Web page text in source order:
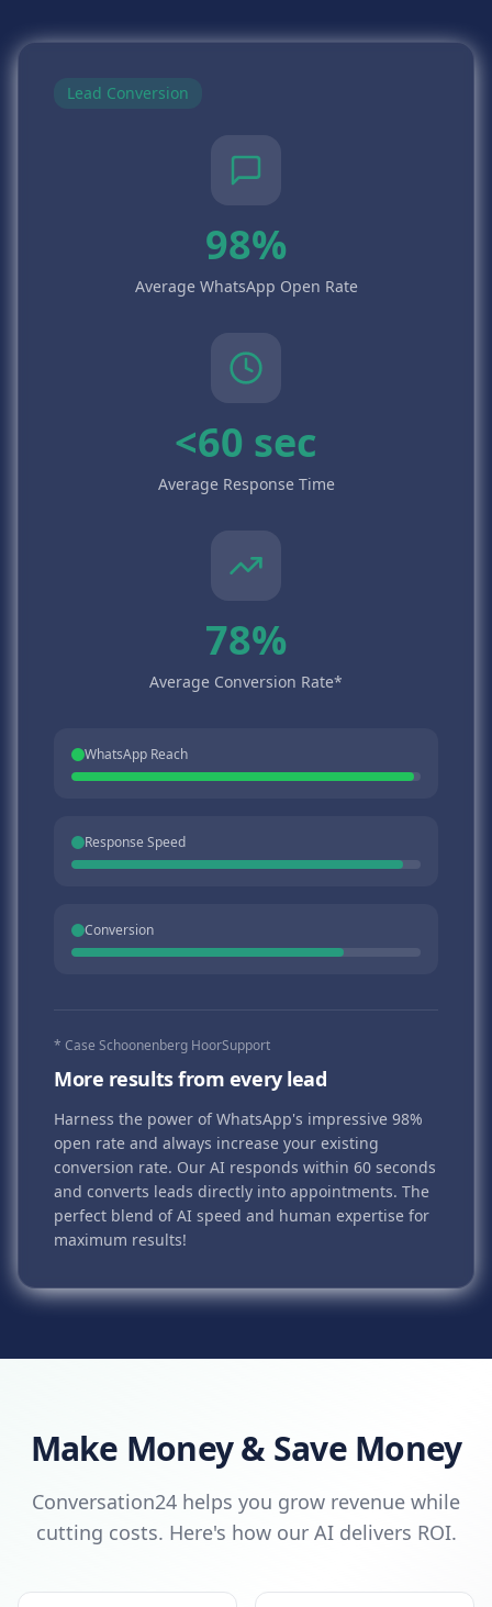
Lead Conversion
98%
Average WhatsApp Open Rate
<60 sec
Average Response Time
78%
Average Conversion Rate*
WhatsApp Reach
Response Speed
Conversion
* Case Schoonenberg HoorSupport
More results from every lead
Harness the power of WhatsApp's impressive 98%
open rate and always increase your existing
conversion rate. Our AI responds within 60 seconds
and converts leads directly into appointments. The
perfect blend of AI speed and human expertise for
maximum results!
Make Money & Save Money
Conversation24 helps you grow revenue while
cutting costs. Here's how our AI delivers ROI.